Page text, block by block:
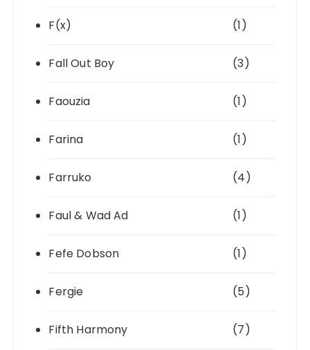
F(x) (1)
Fall Out Boy (3)
Faouzia (1)
Farina (1)
Farruko (4)
Faul & Wad Ad (1)
Fefe Dobson (1)
Fergie (5)
Fifth Harmony (7)